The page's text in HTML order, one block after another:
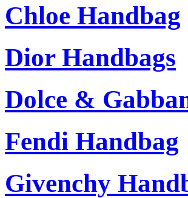
Chloe Handbag
Dior Handbags
Dolce &
Fendi Handbag
Givenchy